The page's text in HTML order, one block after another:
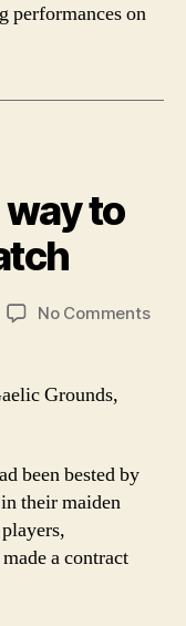
performances on
to
No Commentson
Grounds,
been bested by
their maiden
a contract